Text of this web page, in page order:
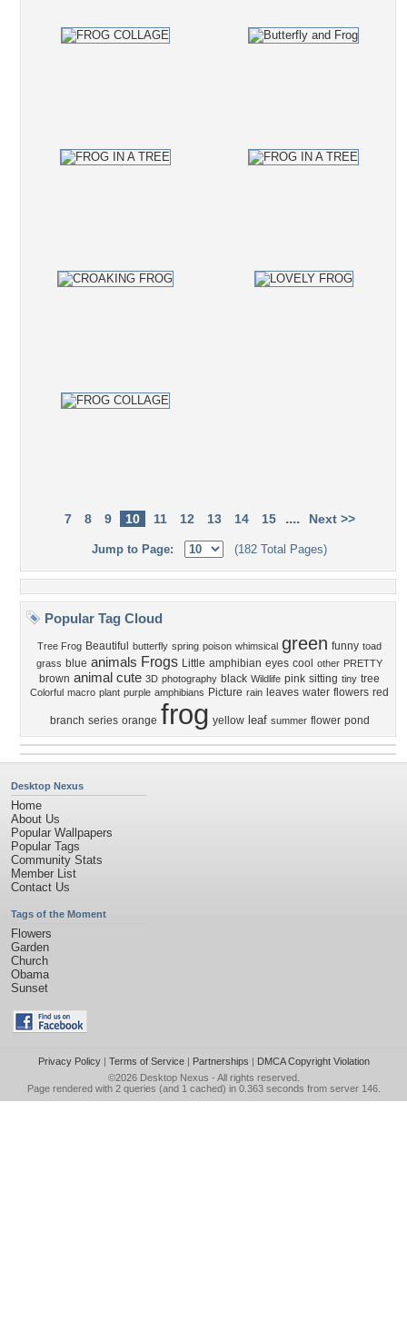
7 8 9 10 11 12 13 14 15 .... Next >>
Jump to Page: (182 Total Pages)
Popular Tag Cloud
Tree Frog Beautiful butterfly spring poison whimsical green funny toad
grass blue animals Frogs Little amphibian eyes cool other PRETTY
brown animal cute 3D photography black Wildlife pink sitting tiny tree
Colorful macro plant purple amphibians Picture rain leaves water flowers red
branch series orange frog yellow leaf summer flower pond
Desktop Nexus
Home
About Us
Popular Wallpapers
Popular Tags
Community Stats
Member List
Contact Us
Tags of the Moment
Flowers
Garden
Church
Obama
Sunset
Privacy Policy| Terms of Service| Partnerships | DMCA Copyright Violation
©2026 Desktop Nexus - All rights reserved.
Page rendered with 2 queries (and 1 cached) in 0.363 seconds from server 146.